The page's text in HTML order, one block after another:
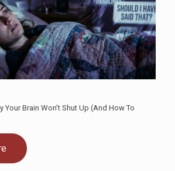
Your Brain Won’t Shut Up (And How To